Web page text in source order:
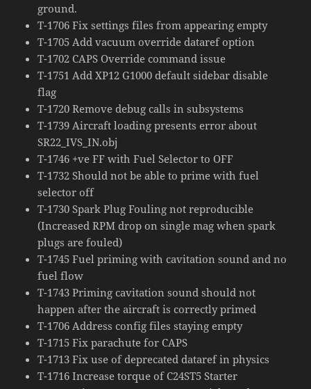
ground.
T-1706 Fix settings files from appearing empty
T-1705 Add vacuum override dataref option
T-1702 CAPS Override command issue
T-1751 Add XP12 G1000 default sidebar disable
flag
T-1720 Remove debug calls in subsystems
T-1739 Aircraft loading presents error about
SR22_IVS_IN.obj
T-1746 +ve FF with Fuel Selector to OFF
T-1732 Should not be able to prime with fuel
selector off
T-1730 Spark Plug Fouling not reproducible
(Increased RPM drop on single mag when spark
plugs are fouled)
T-1745 Fuel priming with cavitation sound and no
fuel flow
T-1743 Priming cavitation sound should not
happen after the aircraft is correctly primed
T-1706 Address config files staying empty
T-1715 Fix parachute for CAPS
T-1713 Fix use of deprecated dataref in physics
T-1716 Increase torque of C24ST5 Starter